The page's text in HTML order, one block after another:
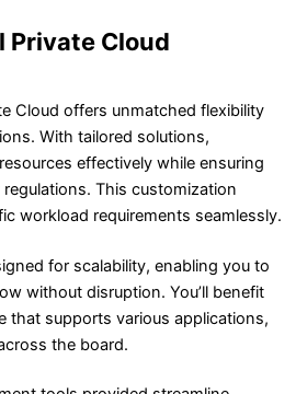
Private Cloud​
Cloud offers unmatched flexibility
With tailored solutions,
effectively while ensuring
This customization
workload requirements seamlessly.
for scalability, enabling you to
without disruption. You’ll benefit
that supports various applications,
the board.